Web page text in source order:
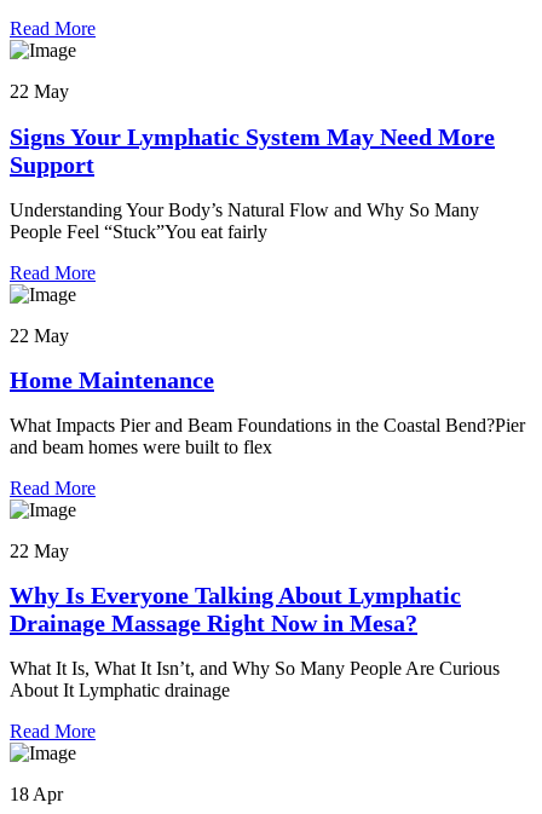
Read More
22 May
Signs Your Lymphatic System May Need More
Support
Understanding Your Body’s Natural Flow and Why So Many
People Feel “Stuck”You eat fairly
Read More
22 May
Home Maintenance
What Impacts Pier and Beam Foundations in the Coastal Bend?Pier
and beam homes were built to flex
Read More
22 May
Why Is Everyone Talking About Lymphatic
Drainage Massage Right Now in Mesa?
What It Is, What It Isn’t, and Why So Many People Are Curious
About It Lymphatic drainage
Read More
18 Apr